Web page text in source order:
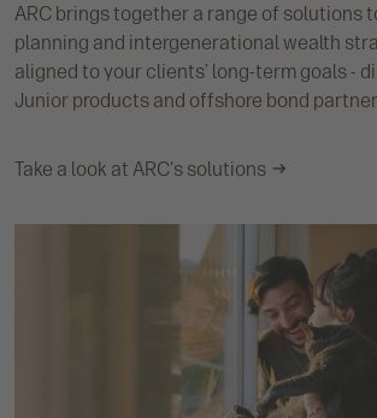
ARC brings together a range of solutions
planning and intergenerational wealth
aligned to your clients’ long-term goals -
Junior products and offshore bond
Take a look at ARC's solutions